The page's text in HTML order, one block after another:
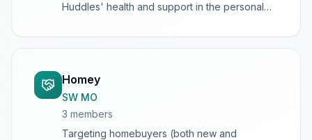
Huddles' health and support in the personal
Homey
SW MO
3 members
Targeting homebuyers (both new and